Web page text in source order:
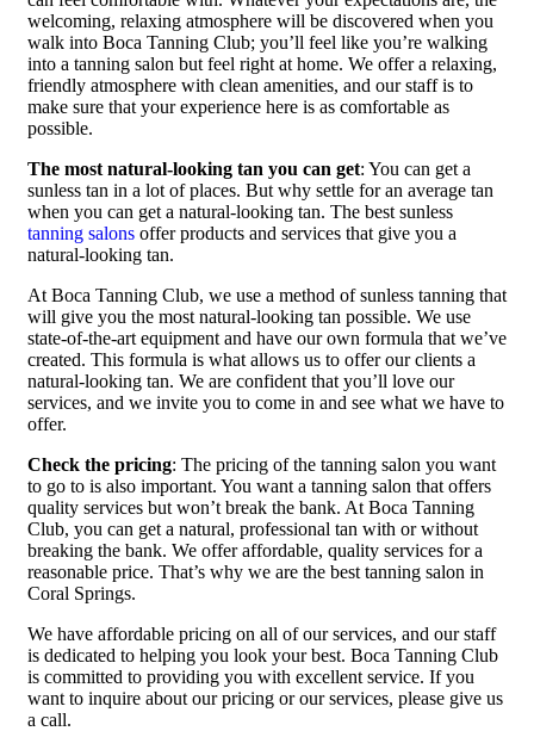
welcoming, relaxing atmosphere will be discovered when you
walk into Boca Tanning Club; you’ll feel like you’re walking
into a tanning salon but feel right at home. We offer a relaxing,
friendly atmosphere with clean amenities, and our staff is to
make sure that your experience here is as comfortable as
possible.
The most natural-looking tan you can get: You can get a
sunless tan in a lot of places. But why settle for an average tan
when you can get a natural-looking tan. The best sunless
tanning salons offer products and services that give you a
natural-looking tan.
At Boca Tanning Club, we use a method of sunless tanning that
will give you the most natural-looking tan possible. We use
state-of-the-art equipment and have our own formula that we’ve
created. This formula is what allows us to offer our clients a
natural-looking tan. We are confident that you’ll love our
services, and we invite you to come in and see what we have to
offer.
Check the pricing: The pricing of the tanning salon you want
to go to is also important. You want a tanning salon that offers
quality services but won’t break the bank. At Boca Tanning
Club, you can get a natural, professional tan with or without
breaking the bank. We offer affordable, quality services for a
reasonable price. That’s why we are the best tanning salon in
Coral Springs.
We have affordable pricing on all of our services, and our staff
is dedicated to helping you look your best. Boca Tanning Club
is committed to providing you with excellent service. If you
want to inquire about our pricing or our services, please give us
a call.